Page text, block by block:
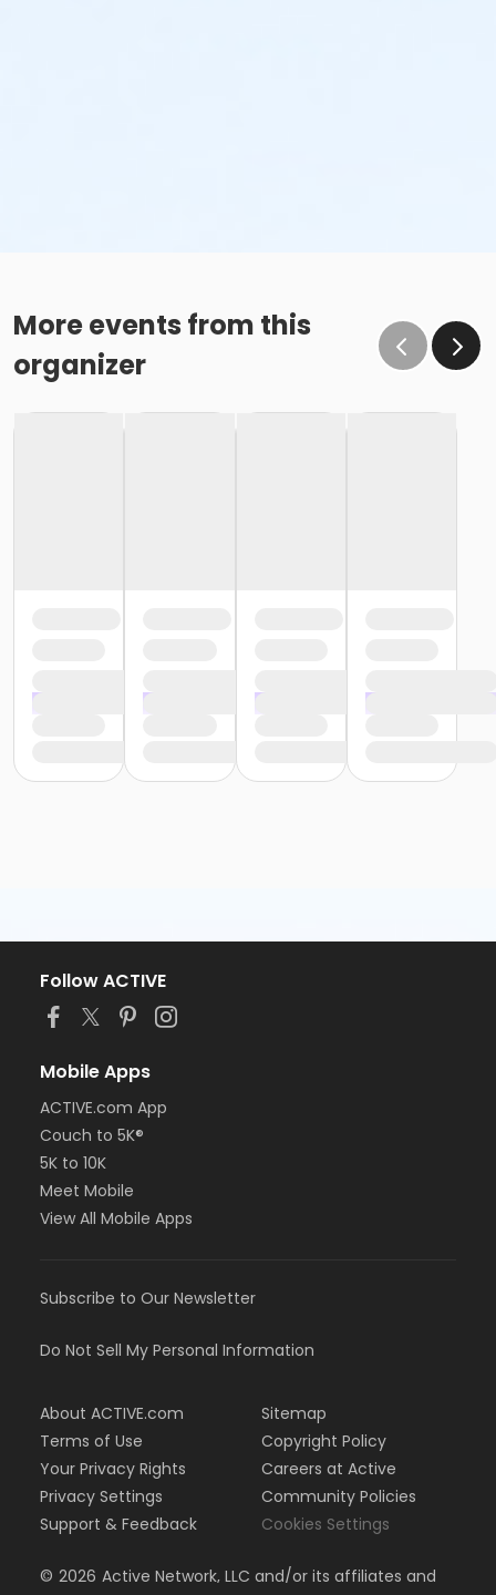
More events from this
organizer
Follow ACTIVE
Mobile Apps
ACTIVE.com App
Couch to 5K®
5K to 10K
Meet Mobile
View All Mobile Apps
Subscribe to Our Newsletter
Do Not Sell My Personal Information
About ACTIVE.com
Terms of Use
Your Privacy Rights
Privacy Settings
Support & Feedback
Sitemap
Copyright Policy
Careers at Active
Community Policies
Cookies Settings
© 2026 Active Network, LLC and/or its affiliates and